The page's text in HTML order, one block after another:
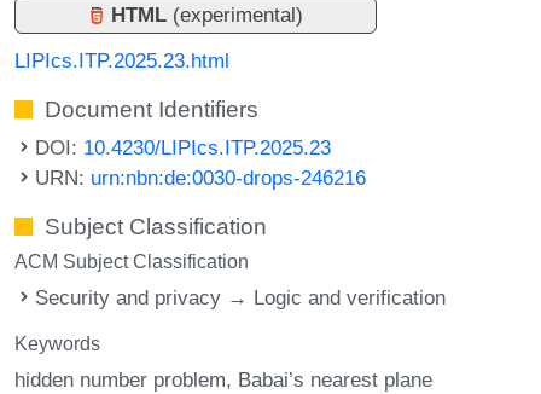
HTML (experimental)
LIPIcs.ITP.2025.23.html
Document Identifiers
DOI: 10.4230/LIPIcs.ITP.2025.23
URN: urn:nbn:de:0030-drops-246216
Subject Classification
ACM Subject Classification
Security and privacy → Logic and verification
Keywords
hidden number problem Babai’s nearest plane